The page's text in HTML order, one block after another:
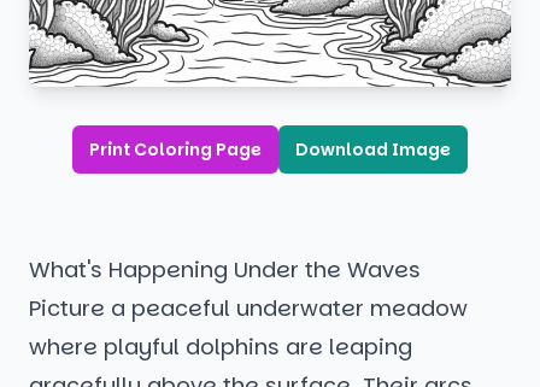
Print Coloring Page Download Image
What's Happening Under the Waves
Picture a peaceful underwater meadow
where playful dolphins are leaping